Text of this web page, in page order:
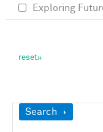
Show
Search
Exploring